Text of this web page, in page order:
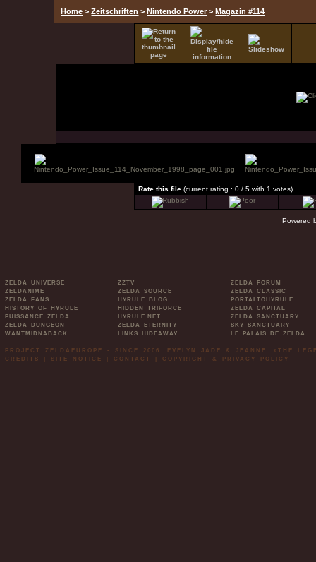
Home >Zeitschriften >Nintendo Power >Magazin #114
Rate this file (current rating : 0 / 5 with 1 votes)
Powered
ZELDA UNIVERSE
ZELDANIME
ZELDA FANS
HISTORY OF HYRULE
PUISSANCE ZELDA
ZELDA DUNGEON
WANTMIDNABACK
ZZTV
ZELDA SOURCE
HYRULE BLOG
HIDDEN TRIFORCE
HYRULE.NET
ZELDA ETERNITY
LINKS HIDEAWAY
ZELDA FORUM
ZELDA CLASSIC
PORTALTOHYRULE
ZELDA CAPITAL
ZELDA SANCTUARY
SKY SANCTUARY
LE PALAIS DE ZELDA
PROJECT ZELDAEUROPE - SINCE 2006. EVELYN JADE & JEANNE. »THE
CREDITS
SITE NOTICE CONTACT COPYRIGHT & PRIVACY POLICY